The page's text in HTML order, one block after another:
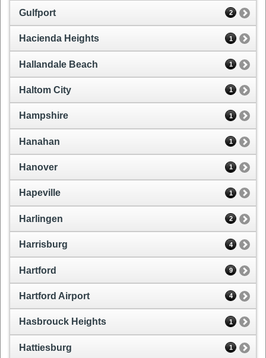
Gulfport 2
Hacienda Heights 1
Hallandale Beach 1
Haltom City 1
Hampshire 1
Hanahan 1
Hanover 1
Hapeville 1
Harlingen 2
Harrisburg 4
Hartford 9
Hartford Airport 4
Hasbrouck Heights 1
Hattiesburg 1